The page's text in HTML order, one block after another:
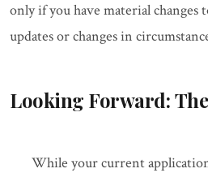
only if you have material changes
updates or changes in
Looking Forward:
While your current